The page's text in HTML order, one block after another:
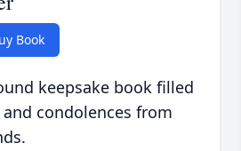
Book
keepsake book filled
condolences from